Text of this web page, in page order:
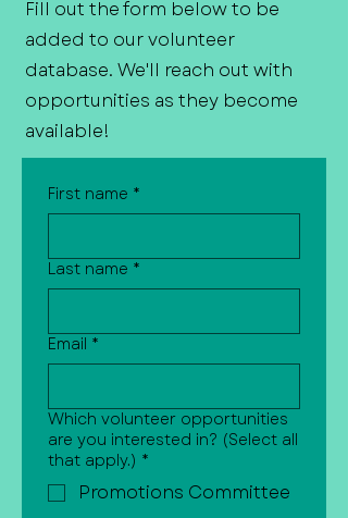
Fill out the form below to be
added to our volunteer
database. We'll reach out with
opportunities as they become
available!
First name *
Last name *
Email *
Which volunteer opportunities
are you interested in? (Select all
that apply.) *
Promotions Committee